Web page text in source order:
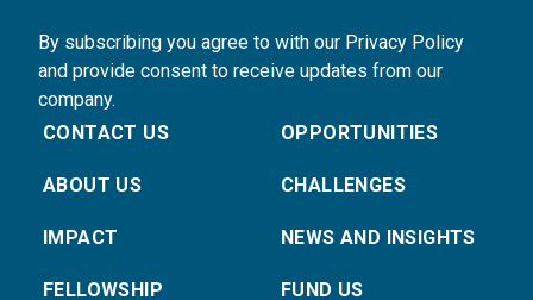
By subscribing you agree to with our Privacy Policy
and provide consent to receive updates from our
company.
CONTACT US
ABOUT US
IMPACT
FELLOWSHIP
OPPORTUNITIES
CHALLENGES
NEWS AND INSIGHTS
FUND US